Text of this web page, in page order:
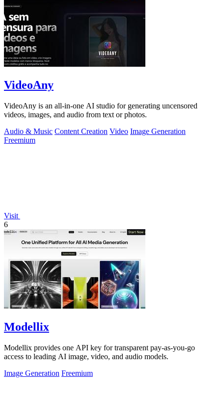
VideoAny
VideoAny is an all-in-one AI studio for generating uncensored
videos, images, and audio from text or photos.
Audio & Music Content Creation Video Image Generation
Freemium
Visit
6
Modellix
Modellix provides one API key for transparent pay-as-you-go
access to leading AI image, video, and audio models.
Image Generation Freemium